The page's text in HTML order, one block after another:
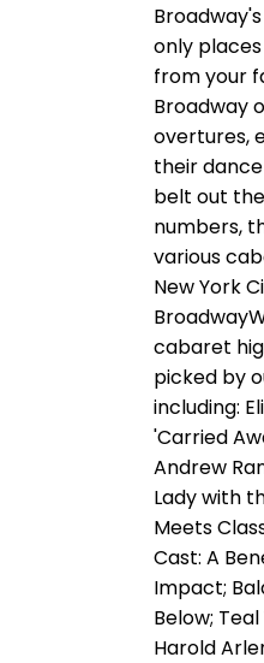
only
from your
Broadway
overtures,
their
belt out
numbers,
various
New York
cabaret
picked by
including:
'Carried
Andrew
Lady with
Meets
Cast: A
Impact;
Below;
Harold